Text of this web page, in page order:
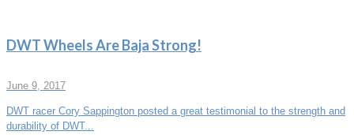
DWT Wheels Are Baja Strong!
June 9, 2017
DWT racer Cory Sappington posted a great testimonial to the strength and
durability of DWT...